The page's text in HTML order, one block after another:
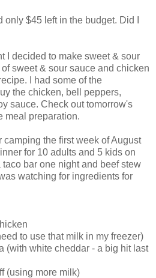
$45 left in the budget. Did I
I decided to make sweet & sour
sweet & sour sauce and chicken
I had some of the
the chicken, bell peppers,
sauce. Check out tomorrow's
meal preparation.
camping the first week of August
for 10 adults and 5 kids on
bar one night and beef stew
watching for ingredients for
to use that milk in my freezer)
(with white cheddar - a big hit last
(using more milk)